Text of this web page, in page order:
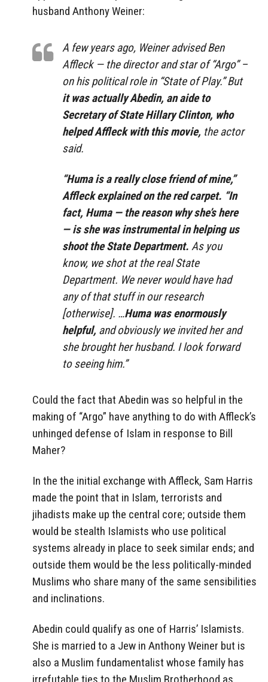
husband Anthony Weiner:
A few years ago, Weiner advised Ben
Affleck — the director and star of “Argo” –
on his political role in “State of Play.” But
it was actually Abedin, an aide to
Secretary of State Hillary Clinton, who
helped Affleck with this movie, the actor
said.
“Huma is a really close friend of mine,”
Affleck explained on the red carpet. “In
fact, Huma — the reason why she’s here
— is she was instrumental in helping us
shoot the State Department. As you
know, we shot at the real State
Department. We never would have had
any of that stuff in our research
[otherwise]. …Huma was enormously
helpful, and obviously we invited her and
she brought her husband. I look forward
to seeing him.”
Could the fact that Abedin was so helpful in the
making of “Argo” have anything to do with Affleck’s
unhinged defense of Islam in response to Bill
Maher?
In the the initial exchange with Affleck, Sam Harris
made the point that in Islam, terrorists and
jihadists make up the central core; outside them
would be stealth Islamists who use political
systems already in place to seek similar ends; and
outside them would be the less politically-minded
Muslims who share many of the same sensibilities
and inclinations.
Abedin could qualify as one of Harris’ Islamists.
She is married to a Jew in Anthony Weiner but is
also a Muslim fundamentalist whose family has